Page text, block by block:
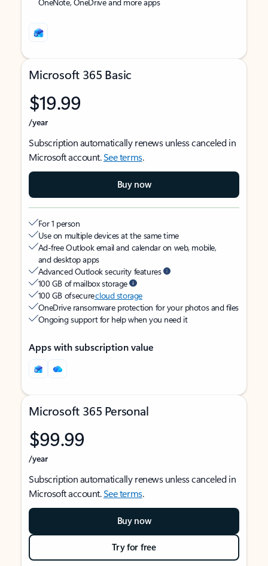
Microsoft 365 Basic
$19.99
/year
Subscription automatically renews unless canceled in
Microsoft account.See terms.
Buy now
For 1 person
Use on multiple devices at the same time
Ad-free Outlook email and calendar on web, mobile,
and desktop apps
Advanced Outlook security features
100 GB of mailbox storage
100 GB of securecloud storage
OneDrive ransomware protection for your photos and files
Ongoing support for help when you need it
Apps with subscription value
Microsoft 365 Personal
$99.99
/year
Subscription automatically renews unless canceled in
Microsoft account.See terms.
Buy now
Try for free